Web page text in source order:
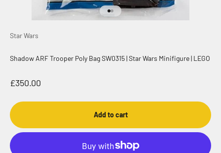
Go to item 1
Go to item 2
Star Wars
Shadow ARF Trooper Poly Bag SW0315 | Star Wars Minifigure | LEGO
Sale price
£350.00
Add to cart